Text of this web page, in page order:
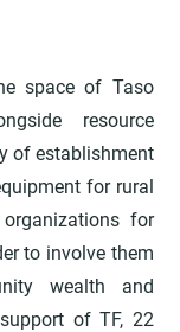
space of Taso
resource
of establishment
for rural
for
to involve them
wealth and
of TF, 22